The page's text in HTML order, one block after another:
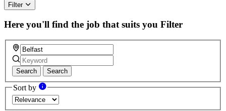
Filter
Here you'll find the job that suits you Filter
Search Search
Sort by